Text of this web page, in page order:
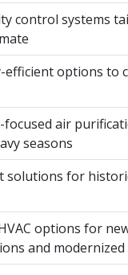
control systems
efficient options to
focused air
seasons
solutions for
options for
and modernized